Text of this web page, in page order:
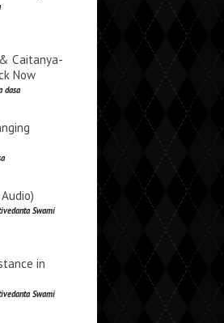
Caitanya-
Now
dasa
Swami
in
Swami